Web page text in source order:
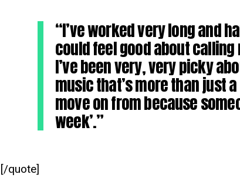
“I’ve worked very long and
could feel good about
I’ve been very, very picky
music that’s more than just
move on from because
week’.”
[/quote]